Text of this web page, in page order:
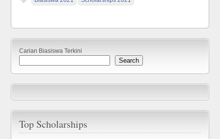
Carian Biasiswa Terkini
Search
Top Scholarships